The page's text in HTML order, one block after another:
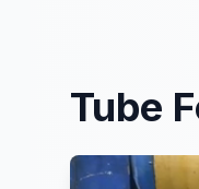
Tube